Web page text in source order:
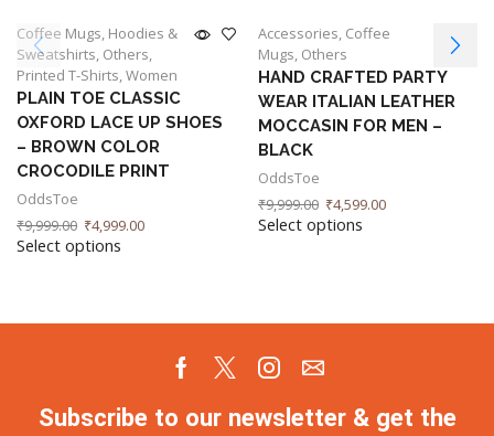
Coffee Mugs, Hoodies &
Sweatshirts, Others,
Printed T-Shirts,Women
PLAIN TOE CLASSIC
OXFORD LACE UP SHOES
– BROWN COLOR
CROCODILE PRINT
OddsToe
₹9,999.00 ₹4,999.00
Select options
Accessories, Coffee
Mugs, Others
HAND CRAFTED PARTY
WEAR ITALIAN LEATHER
MOCCASIN FOR MEN –
BLACK
OddsToe
₹9,999.00 ₹4,599.00
Select options
Subscribe to our newsletter & get the